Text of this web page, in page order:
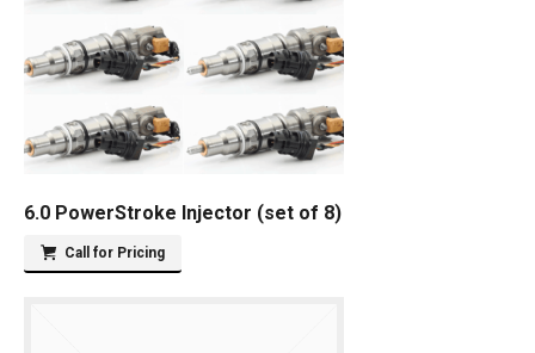
6.0 PowerStroke Injector (set of 8)
Call for Pricing